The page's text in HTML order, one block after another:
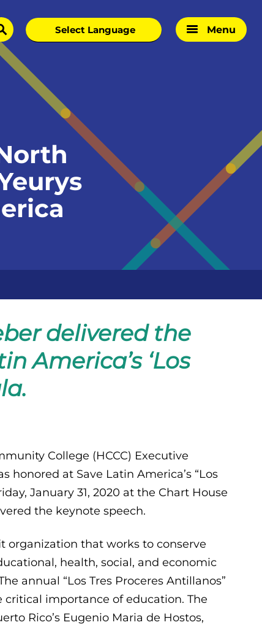
search Menu
delivered the
America’s ‘Los
College (HCCC) Executive
honored at Save Latin America’s “Los
January 31, 2020 at the Chart House
the keynote speech.
organization that works to conserve
health, social, and economic
annual “Los Tres Proceres Antillanos”
critical importance of education. The
Rico’s Eugenio Maria de Hostos,